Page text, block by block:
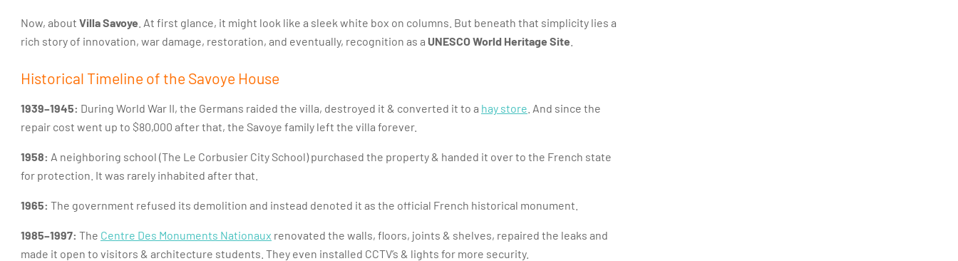
Now, about Villa Savoye . At first glance, it might look like a sleek white box on columns. But beneath that simplicity lies a
rich story of innovation, war damage, restoration, and eventually, recognition as a UNESCO World Heritage Site
Historical Timeline of the Savoye House
1939–1945: During World War II, the Germans raided the villa, destroyed it & converted it to a hay store . And since the
repair cost went up to $80,000 after that, the Savoye family left the villa forever.
1958: A neighboring school (The Le Corbusier City School) purchased the property & handed it over to the French state
for protection. It was rarely inhabited after that.
1965: The government refused its demolition and instead denoted it as the official French historical monument.
1985–1997: The Centre Des Monuments Nationaux renovated the walls, floors, joints & shelves, repaired the leaks and
made it open to visitors & architecture students. They even installed CCTV’s & lights for more security.